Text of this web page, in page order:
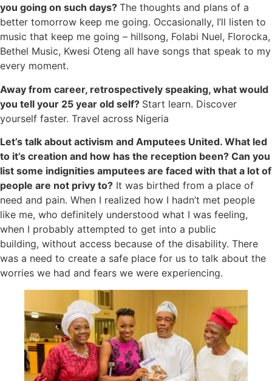
you going on such days? The thoughts and plans of a
better tomorrow keep me going. Occasionally, I’ll listen to
music that keep me going – hillsong, Folabi Nuel, Florocka,
Bethel Music, Kwesi Oteng all have songs that speak to my
every moment.
Away from career, retrospectively speaking, what would
you tell your 25 year old self? Start learn. Discover
yourself faster. Travel across Nigeria
Let’s talk about activism and Amputees United. What led
to it’s creation and how has the reception been? Can you
list some indignities amputees are faced with that a lot of
people are not privy to? It was birthed from a place of
need and pain. When I realized how I hadn’t met people
like me, who definitely understood what I was feeling,
when I probably attempted to get into a public
building, without access because of the disability. There
was a need to create a safe place for us to talk about the
worries we had and fears we were experiencing.